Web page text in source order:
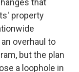
property
overhaul to
but the plan
a loophole in